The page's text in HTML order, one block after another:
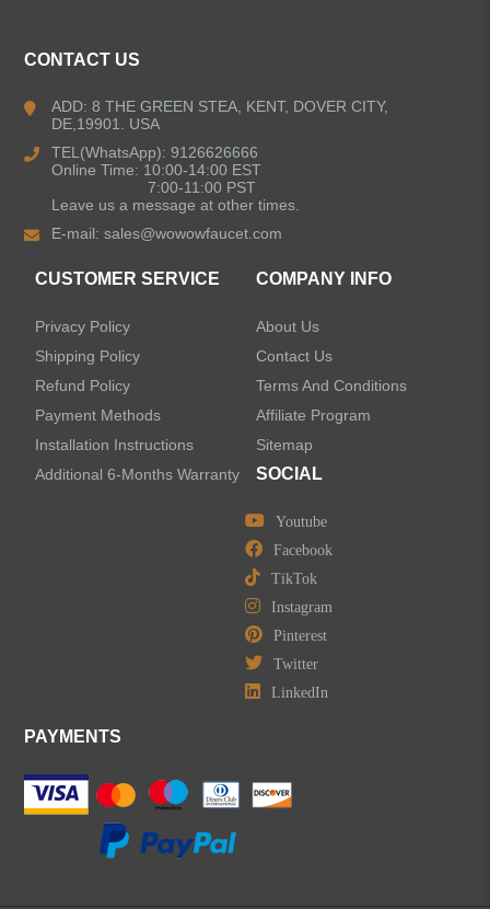
Kitchen Faucets
Bathroom Faucets
Shower Faucets
Handheld Showerheads
Bathtub Faucets
Accessories
CONTACT US
ADD: 8 THE GREEN STEA, KENT, DOVER CITY,
DE,19901. USA
TEL(WhatsApp): 9126626666
Online Time: 10:00-14:00 EST
7:00-11:00 PST
Leave us a message at other times.
E-mail:sales@wowowfaucet.com
CUSTOMER SERVICE
Privacy Policy
Shipping Policy
Refund Policy
Payment Methods
Installation Instructions
Additional 6-Months Warranty
COMPANY INFO
About Us
Contact Us
Terms And Conditions
Affiliate Program
Sitemap
SOCIAL
Youtube
Facebook
TikTok
Instagram
Pinterest
Twitter
LinkedIn
PAYMENTS